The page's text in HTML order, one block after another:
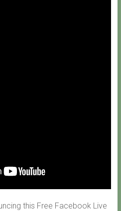
this Free Facebook Live